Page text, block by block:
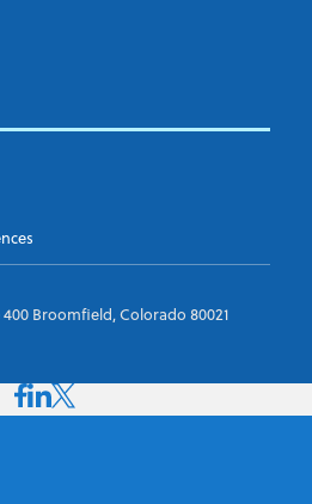
400 Broomfield, Colorado 80021